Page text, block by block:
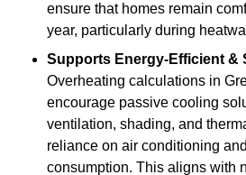
ensure that homes remain
year, particularly during
Supports Energy-Efficient &
Overheating calculations in
encourage passive cooling
ventilation, shading, and
reliance on air conditioning
consumption. This aligns with